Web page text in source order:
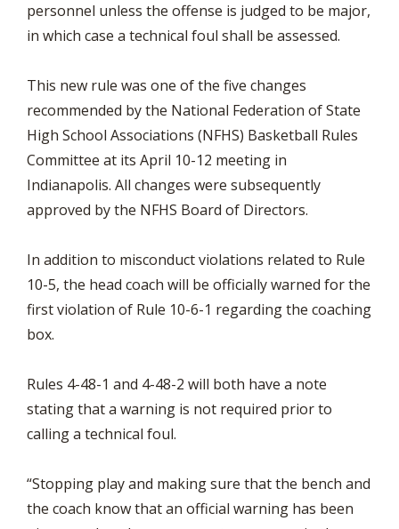
personnel unless the offense is judged to be major,
in which case a technical foul shall be assessed.
This new rule was one of the five changes
recommended by the National Federation of State
High School Associations (NFHS) Basketball Rules
Committee at its April 10-12 meeting in
Indianapolis. All changes were subsequently
approved by the NFHS Board of Directors.
In addition to misconduct violations related to Rule
10-5, the head coach will be officially warned for the
first violation of Rule 10-6-1 regarding the coaching
box.
Rules 4-48-1 and 4-48-2 will both have a note
stating that a warning is not required prior to
calling a technical foul.
“Stopping play and making sure that the bench and
the coach know that an official warning has been